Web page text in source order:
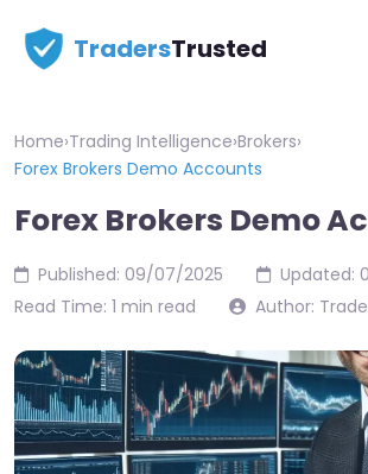
TradersTrusted
Home›Trading Intelligence›Brokers›
Forex Brokers Demo Accounts
Forex Brokers Demo
Published: 09/07/2025
Updated:
Read Time: 1 min read
Author: